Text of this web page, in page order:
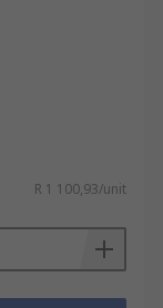
R 1 100,93/unit